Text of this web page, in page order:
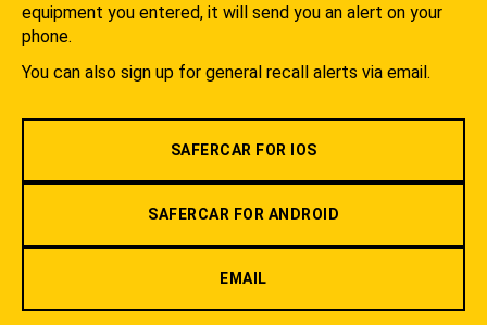
equipment you entered, it will send you an alert on your
phone.
You can also sign up for general recall alerts via email.
SAFERCAR FOR IOS
SAFERCAR FOR ANDROID
EMAIL